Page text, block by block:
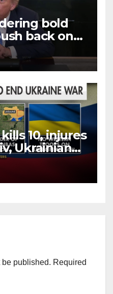
bold
back on
Islamic
10, injures
Ukrainian
published. Required